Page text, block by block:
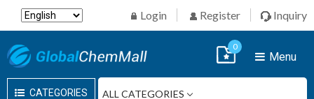
Login Register Inquiry
CATEGORIES
Menu
0